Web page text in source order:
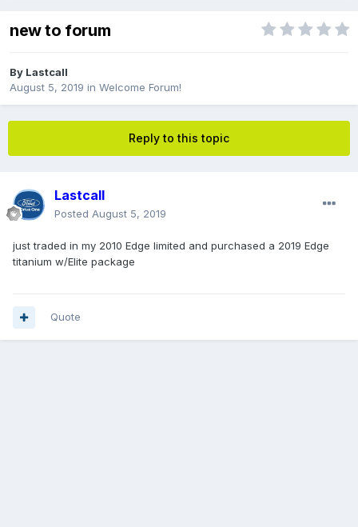
new to forum
By Lastcall
August 5, 2019 in Welcome Forum!
Reply to this topic
Lastcall
Posted August 5, 2019
just traded in my 2010 Edge limited and purchased a 2019 Edge
titanium w/Elite package
Quote